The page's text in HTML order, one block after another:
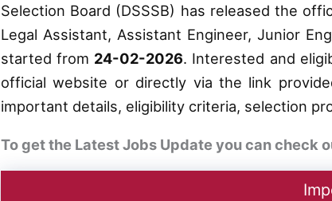
Selection Board (DSSSB) has released the
Legal Assistant, Assistant Engineer, Junior
started from 24-02-2026. Interested and
official website or directly via the link
important details, eligibility criteria, selection
To get the Latest Jobs Update you can check